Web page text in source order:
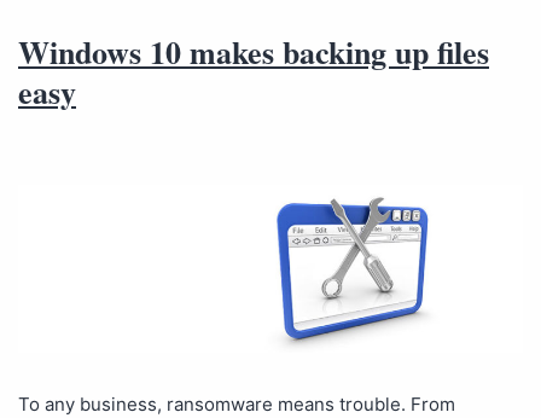
Windows 10 makes backing up files
easy
To any business, ransomware means trouble. From